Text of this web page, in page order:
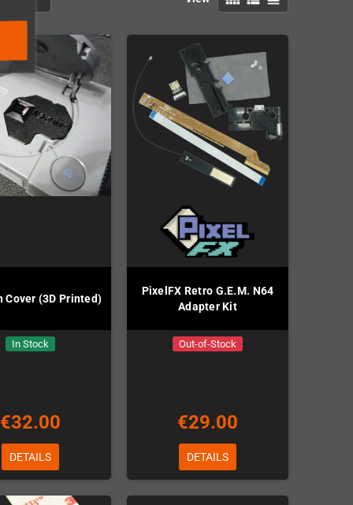
Cover (3D Printed)
In Stock
€32.00
DETAILS
PixelFX Retro G.E.M. N64
Adapter Kit
Out-of-Stock
€29.00
DETAILS